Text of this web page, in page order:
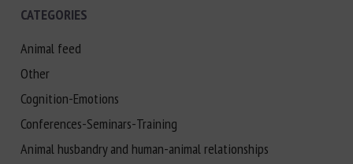
CATEGORIES
Animal feed
Other
Cognition-Emotions
Conferences-Seminars-Training
Animal husbandry and human-animal relationships